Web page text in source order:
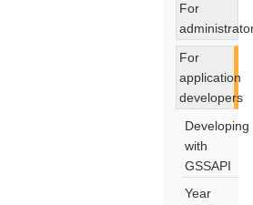
For
For
application
developers
Developing
with
GSSAPI
Year